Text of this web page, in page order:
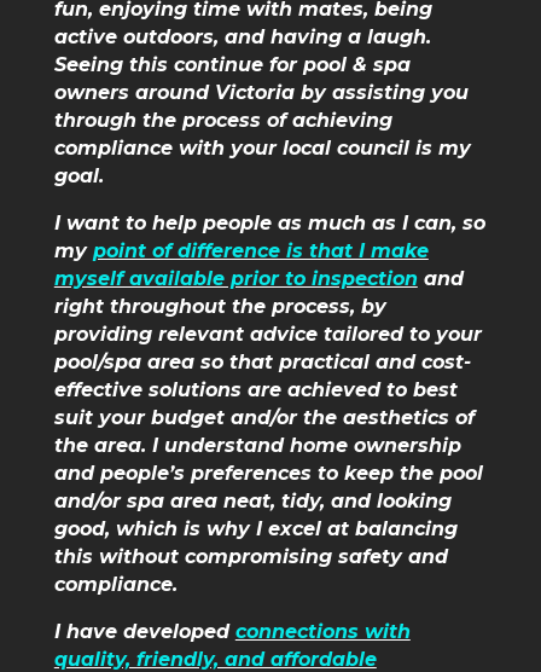
fun, enjoying time with mates, being
active outdoors, and having a laugh.
Seeing this continue for pool & spa
owners around Victoria by assisting you
through the process of achieving
compliance with your local council is my
goal.
I want to help people as much as I can, so
my point of difference is that I make
myself available prior to inspection and
right throughout the process, by
providing relevant advice tailored to your
pool/spa area so that practical and cost-
effective solutions are achieved to best
suit your budget and/or the aesthetics of
the area. I understand home ownership
and people’s preferences to keep the pool
and/or spa area neat, tidy, and looking
good, which is why I excel at balancing
this without compromising safety and
compliance.
I have developed connections with
quality, friendly, and affordable